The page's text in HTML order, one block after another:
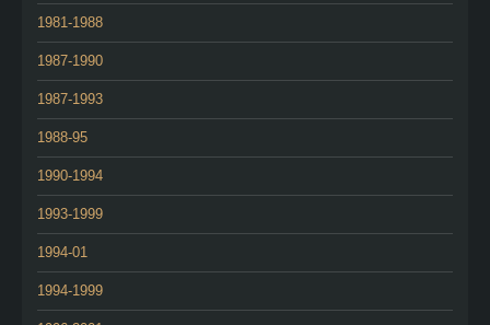
1981-1988
1987-1990
1987-1993
1988-95
1990-1994
1993-1999
1994-01
1994-1999